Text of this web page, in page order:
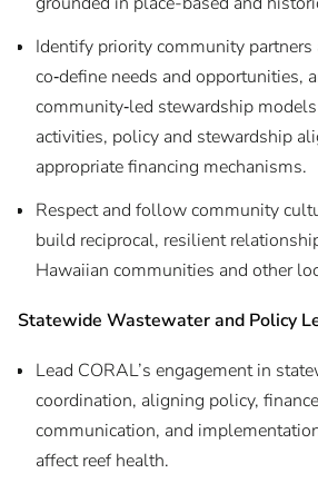
Identify priority community partners
co‑define needs and opportunities,
community‑led stewardship
activities, policy and stewardship
appropriate financing mechanisms.
Respect and follow community
build reciprocal, resilient
Hawaiian communities and other
Statewide Wastewater and Policy
Lead CORAL’s engagement in
coordination, aligning policy,
communication, and
affect reef health.